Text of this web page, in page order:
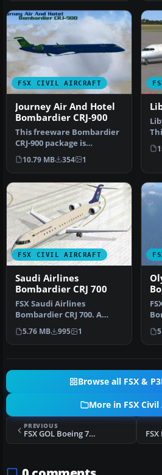
FSX CIVIL AIRCRAFT
Journey Air And Hotel
Bombardier CRJ-900
This freeware Bombardier
CRJ-900 package is
dedicated to simmers
seeking a de…
10.79 MB 354 1
FSX CIVIL AIRCRAFT
Saudi Airlines
Bombardier CRJ 700
FSX Saudi Airlines
Bombardier CRJ 700. A
repaint of the default FSX
Bombardie…
5.76 MB 995 1
Browse all FSX &
More in FSX
PREVIOUS
FSX GOL Boeing 737-800 PR-GTJ